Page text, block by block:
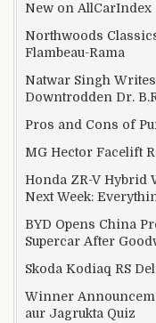
New on AllCarIndex
Northwoods
Flambeau-Rama
Natwar Singh
Downtrodden Dr.
Pros and Cons of
MG Hector Facelift
Honda ZR-V Hybrid
Next Week:
BYD Opens China
Supercar After
Skoda Kodiaq RS
Winner
aur Jagrukta Quiz